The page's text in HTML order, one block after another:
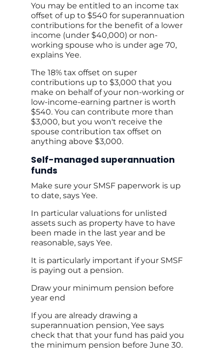
You may be entitled to an income tax
offset of up to $540 for superannuation
contributions for the benefit of a lower
income (under $40,000) or non-
working spouse who is under age 70,
explains Yee.
The 18% tax offset on super
contributions up to $3,000 that you
make on behalf of your non-working or
low-income-earning partner is worth
$540. You can contribute more than
$3,000, but you won't receive the
spouse contribution tax offset on
anything above $3,000.
Self-managed superannuation
funds
Make sure your SMSF paperwork is up
to date, says Yee.
In particular valuations for unlisted
assets such as property have to have
been made in the last year and be
reasonable, says Yee.
It is particularly important if your SMSF
is paying out a pension.
Draw your minimum pension before
year end
If you are already drawing a
superannuation pension, Yee says
check that that your fund has paid you
the minimum pension before June 30.